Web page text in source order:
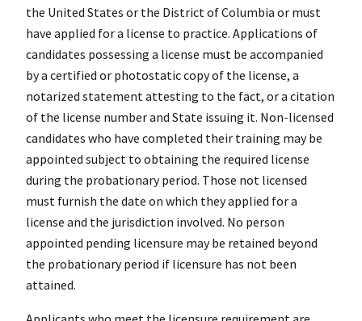
the United States or the District of Columbia or must
have applied for a license to practice. Applications of
candidates possessing a license must be accompanied
by a certified or photostatic copy of the license, a
notarized statement attesting to the fact, or a citation
of the license number and State issuing it. Non-licensed
candidates who have completed their training may be
appointed subject to obtaining the required license
during the probationary period. Those not licensed
must furnish the date on which they applied for a
license and the jurisdiction involved. No person
appointed pending licensure may be retained beyond
the probationary period if licensure has not been
attained.